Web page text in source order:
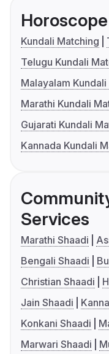
Horoscope
Kundali Matching
Telugu Kundali
Malayalam
Marathi Kundali
Gujarati Kundali
Kannada Kundali
Services
Marathi Shaadi
Bengali Shaadi
Christian Shaadi
Jain Shaadi
Konkani Shaadi
Marwari Shaadi